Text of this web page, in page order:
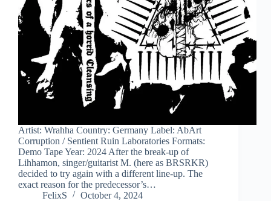
Artist: Wrahha Country: Germany Label: AbArt
Corruption / Sentient Ruin Laboratories Formats:
Demo Tape Year: 2024 After the break-up of
Lihhamon, singer/guitarist M. (here as BRSRKR)
decided to try again with a different line-up. The
exact reason for the predecessor’s…
FelixS
October 4, 2024